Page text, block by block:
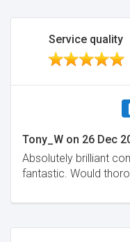
Service quality
Tony_W on 26 Dec
Absolutely brilliant
fantastic. Would